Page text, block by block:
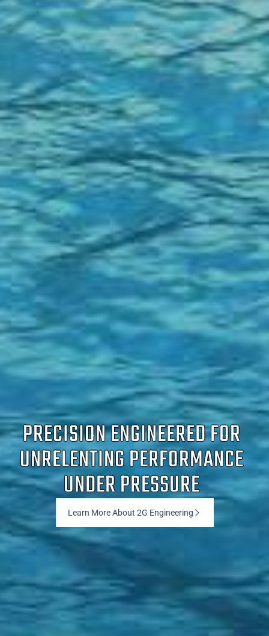
PRECISION ENGINEERED FOR
UNRELENTING PERFORMANCE
UNDER PRESSURE
Learn More About 2G Engineering